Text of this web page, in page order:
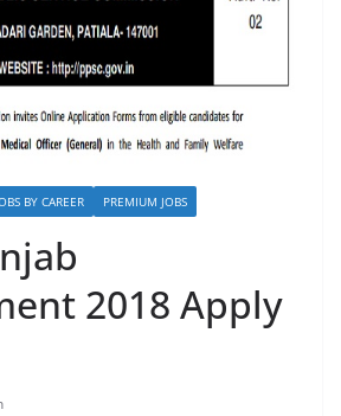
BY CAREER PREMIUM JOBS
2018 Apply